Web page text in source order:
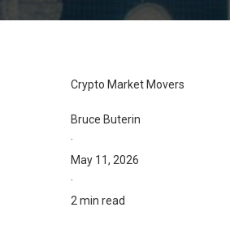
Crypto Market Movers
Bruce Buterin
·
May 11, 2026
·
2 min read